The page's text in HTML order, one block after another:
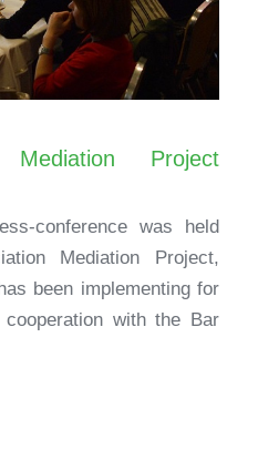
Project
conference was held
Mediation Project,
been implementing for
with the Bar